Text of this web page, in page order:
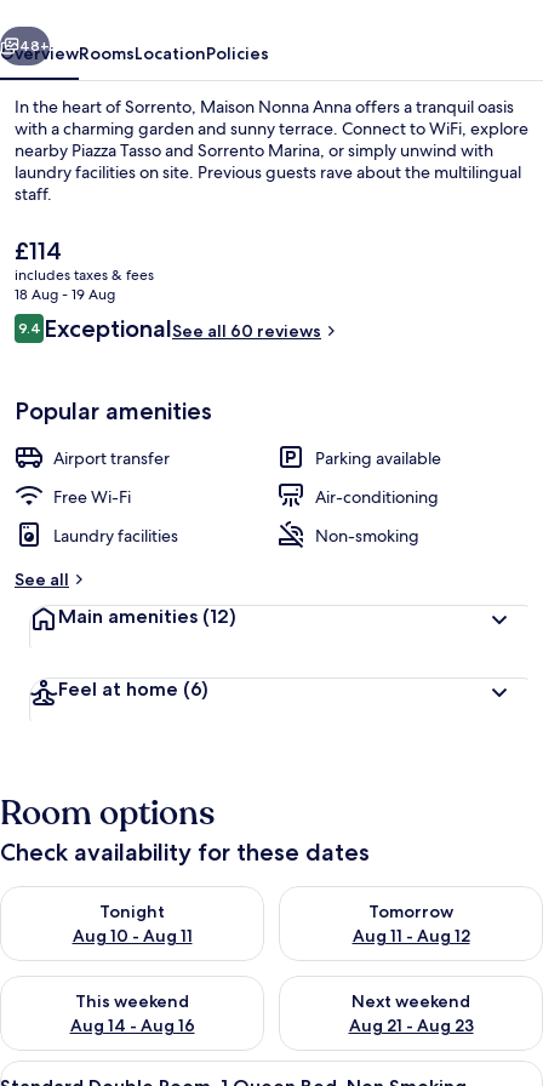
Next
48+
OverviewRoomsLocationPolicies
In the heart of Sorrento, Maison Nonna Anna offers a tranquil oasis
with a charming garden and sunny terrace. Connect to WiFi, explore
nearby Piazza Tasso and Sorrento Marina, or simply unwind with
laundry facilities on site. Previous guests rave about the multilingual
staff.
The
current
price
is
£114
£114
includes taxes & fees
18 Aug - 19 Aug
Reviews
9.49.4 out of 10
ExceptionalSee all 60 reviews
Popular amenities
Airport transfer
Parking available
Free Wi-Fi
Air-conditioning
Laundry facilities
Non-smoking
See all
Main amenities (12)
Feel at home (6)
Room options
Check availability for these dates
Tonight
Aug 10 - Aug 11
Check availability for tonight Aug 10 - Aug 11
Tomorrow
Aug 11 - Aug 12
Check availability for
This weekend
Aug 14 - Aug 16
Check availability for this weekend Aug 14 - Aug 16
Next weekend
Aug 21 - Aug 23
Check availability for next
View
A hotel room with a bed, a desk, a